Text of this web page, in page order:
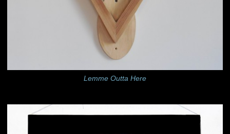
Lemme Outta Here